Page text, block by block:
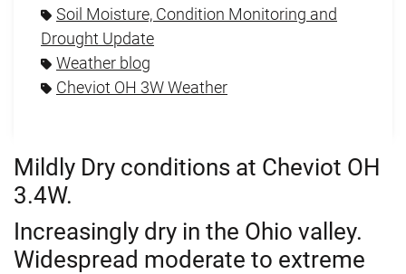
Soil Moisture, Condition Monitoring and
Drought Update
Weather blog
Cheviot OH 3W Weather
Mildly Dry conditions at Cheviot OH
3.4W.
Increasingly dry in the Ohio valley.
Widespread moderate to extreme